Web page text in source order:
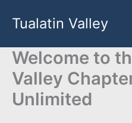
Tualatin Valley
Welcome to
Valley
Unlimited